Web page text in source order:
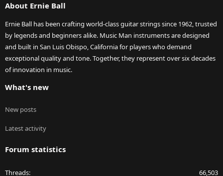
About Ernie Ball
Ernie Ball has been crafting world-class guitar strings since 1962, trusted
by legends and beginners alike. Music Man instruments are designed
and built in San Luis Obispo, California for players who demand
exceptional quality and tone. Together, they represent over six decades
of innovation in music.
What's new
New posts
Latest activity
Forum statistics
Threads 66,503